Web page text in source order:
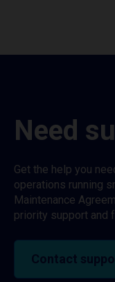
Need
Get the help you
operations running
Maintenance
priority support and
Contact